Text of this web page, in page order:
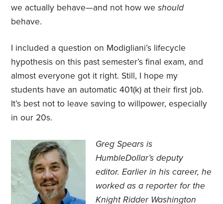
we actually behave—and not how weshould
behave.
I included a question on Modigliani’s lifecycle
hypothesis on this past semester’s final exam, and
almost everyone got it right. Still, I hope my
students have an automatic 401(k) at their first job.
It’s best not to leave saving to willpower, especially
in our 20s.
Greg Spears is
HumbleDollar’s deputy
editor. Earlier in his career, he
worked as a reporter for the
Knight Ridder Washington